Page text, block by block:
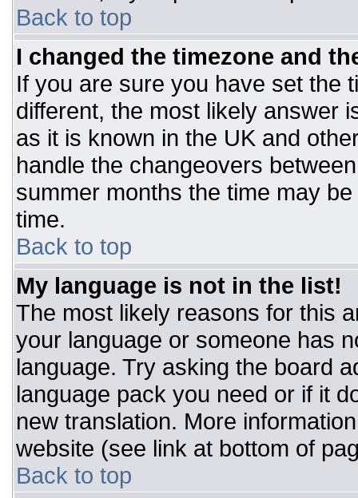
Back to top
I changed the timezone and
If you are sure you have set the
different, the most likely answer
as it is known in the UK and
handle the changeovers
summer months the time may
time.
Back to top
My language is not in the list!
The most likely reasons for this
your language or someone has
language. Try asking the board
language pack you need or if it
new translation. More
website (see link at bottom of
Back to top